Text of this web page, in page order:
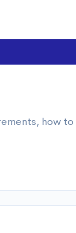
how to